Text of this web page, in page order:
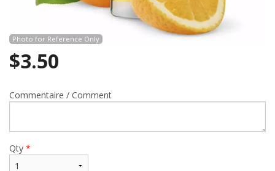
Photo for Reference Only
$3.50
Commentaire / Comment
Qty *